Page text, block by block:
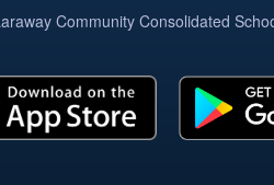
Community Consolidated